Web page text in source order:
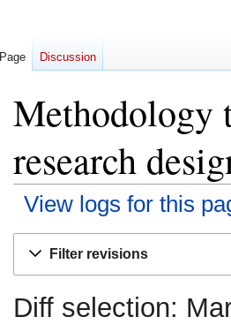
Methodology
research
View logs for this
Filter revisions
Diff selection:
Page Discussion